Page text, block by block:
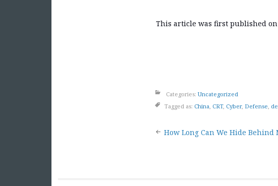
This article was first published
Categories: Uncategorized
Tagged as: China CRT, Cyber, Defense
Post
How Long Can We Hide Behind